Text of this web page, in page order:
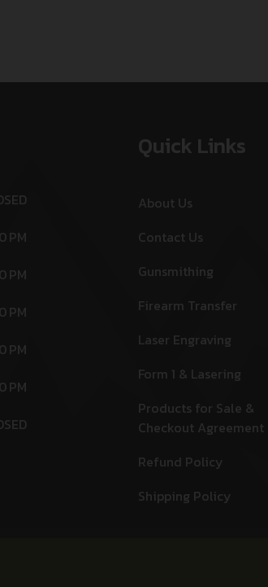
PM
PM
PM
PM
PM
Quick Links
About Us
Contact Us
Gunsmithing
Firearm Transfer
Laser Engraving
Form 1 & Lasering
Products for Sale &
Checkout Agreement
Refund Policy
Shipping Policy